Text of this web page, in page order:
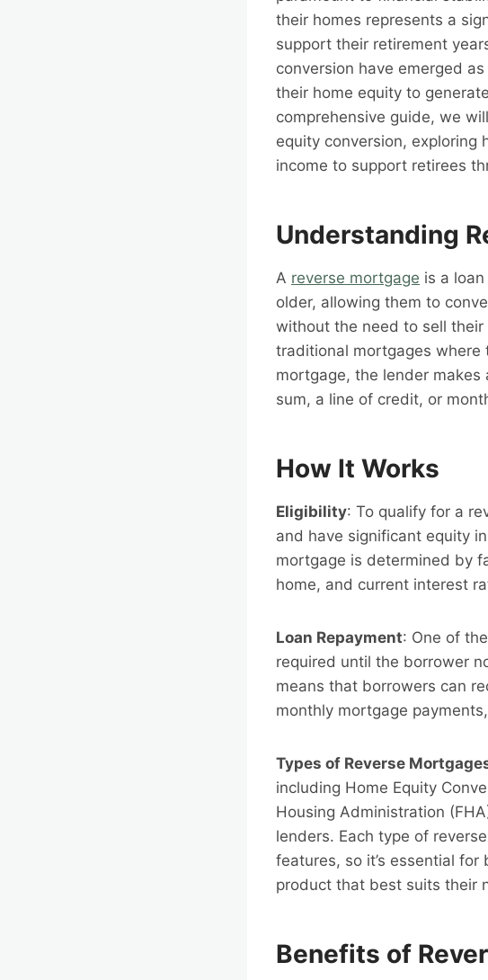
their homes represents a
support their retirement
conversion have emerged
their home equity to
comprehensive guide, we
equity conversion, exploring
income to support retirees
Understanding
A reverse mortgage is a
older, allowing them to
without the need to sell
traditional mortgages where
mortgage, the lender
sum, a line of credit, or
How It Works
Eligibility: To qualify for a
and have significant equity
mortgage is determined by
home, and current interest
Loan Repayment: One of
required until the borrower
means that borrowers can
monthly mortgage
Types of Reverse
including Home Equity
Housing Administration
lenders. Each type of
features, so it’s essential
product that best suits their
Benefits of